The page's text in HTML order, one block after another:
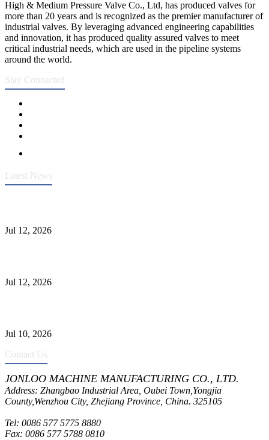
High & Medium Pressure Valve Co., Ltd, has produced valves for
more than 20 years and is recognized as the premier manufacturer of
industrial valves. By leveraging advanced engineering capabilities
and innovation, it has produced quality assured valves to meet
critical industrial needs, which are used in the pipeline systems
around the world.
Stay Connected
Latest News
Jul 12, 2026
Jul 12, 2026
Jul 10, 2026
Contact Us
JONLOO MACHINE MANUFACTURING CO., LTD.
Address: Zhangbao Industrial Area, Oubei Town,Yongjia
County,Wenzhou City, Zhejiang Province, China. 325105
Tel: 0086 577 5775 8880
Fax: 0086 577 5788 0810